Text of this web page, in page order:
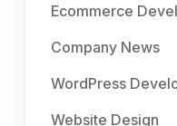
Ecommerce
Company News
WordPress
Website Design